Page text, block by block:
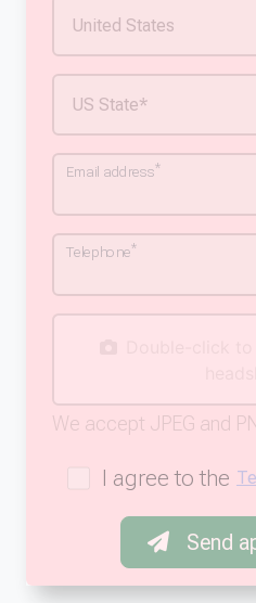
Email address*
Telephone*
We accept JPEG and
I agree to the
Send